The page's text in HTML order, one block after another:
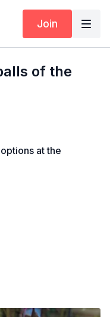
Join
of the
at the